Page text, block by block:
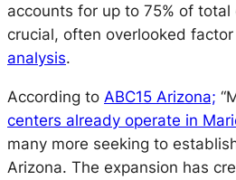
accounts for up to 75% of total
crucial, often overlooked
analysis.
According to ABC15 Arizona;
centers already operate in
many more seeking to
Arizona. The expansion has